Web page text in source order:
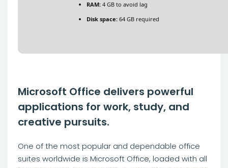
RAM: 4 GB to avoid lag
Disk space: 64 GB required
Microsoft Office delivers powerful
applications for work, study, and
creative pursuits.
One of the most popular and dependable office
suites worldwide is Microsoft Office, loaded with all